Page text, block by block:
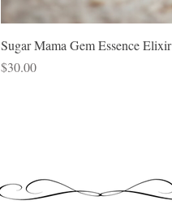
Sugar Mama Gem Essence Elixir
Price
$30.00